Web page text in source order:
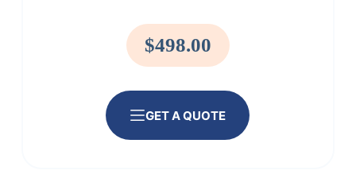
$498.00
GET A QUOTE